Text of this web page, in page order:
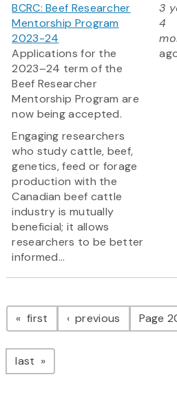
BCRC: Beef Researcher
Mentorship Program
2023-24
Applications for the
2023–24 term of the
Beef Researcher
Mentorship Program are
now being accepted.
Engaging researchers
who study cattle, beef,
genetics, feed or forage
production with the
Canadian beef cattle
industry is mutually
beneficial; it allows
researchers to be better
informed...
3
4
Pagination
first page previous pagePage
last page